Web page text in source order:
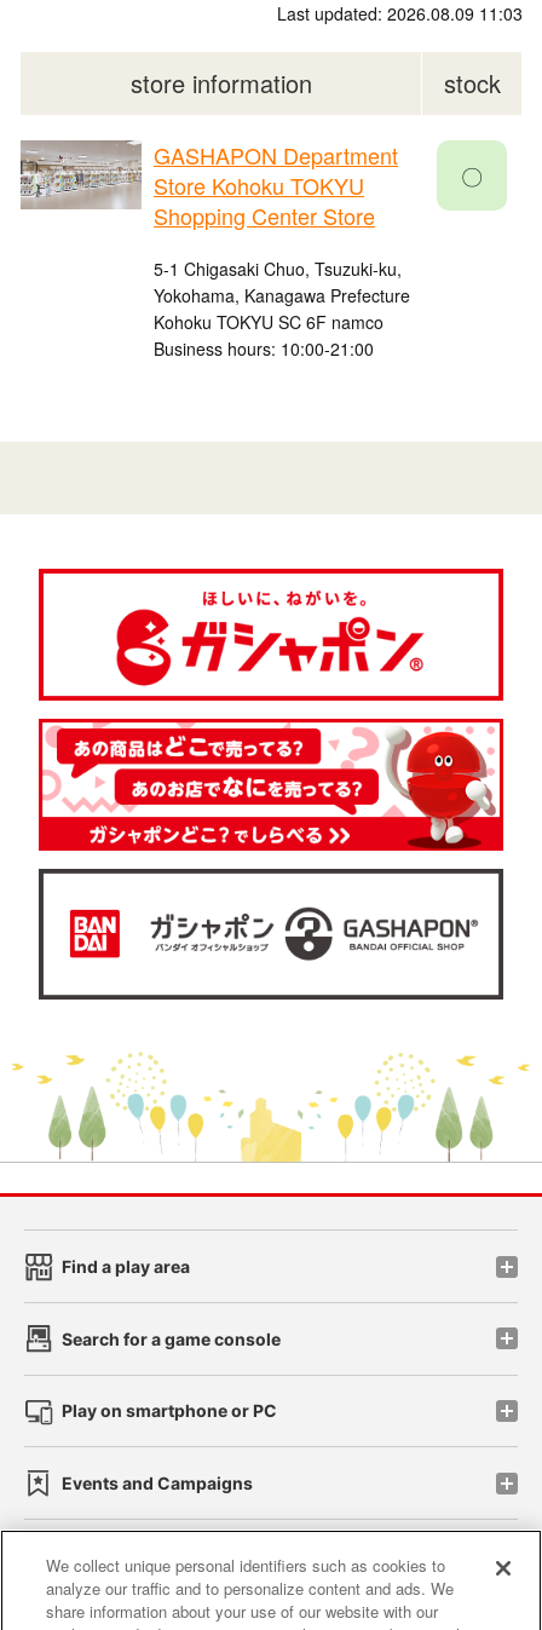
Last updated: 2026.08.09 11:03
store information stock
GASHAPON Department
Store Kohoku TOKYU
Shopping Center Store
5-1 Chigasaki Chuo, Tsuzuki-ku,
Yokohama, Kanagawa Prefecture
Kohoku TOKYU SC 6F namco
Business hours: 10:00-21:00
〇
Find a play area
Search for a game console
Play on smartphone or PC
Events and Campaigns
Affiliate Sustainability site policy privacy policy
We collect unique personal identifiers such as cookies to
analyze our traffic and to personalize content and ads. We
share information about your use of our website with our